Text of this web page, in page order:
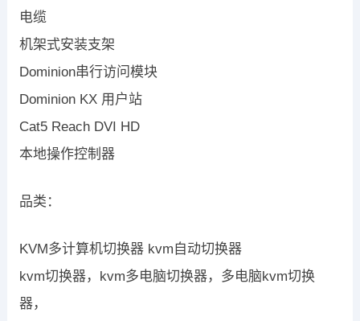
电缆
机架式安装支架
Dominion串行访问模块
Dominion KX 用户站
Cat5 Reach DVI HD
本地操作控制器
品类：
KVM多计算机切换器 kvm自动切换器
kvm切换器，kvm多电脑切换器，多电脑kvm切换
器，